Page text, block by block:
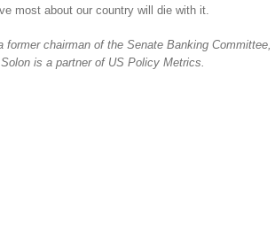
most about our country will die with it.
former chairman of the Senate Banking
is a partner of US Policy Metrics.